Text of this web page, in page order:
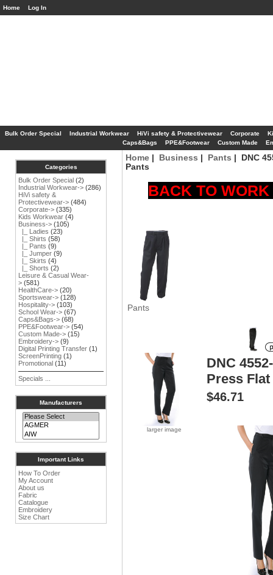
Home Log In
Bulk Order Special Industrial Workwear HiVi safety & Protectivewear Corporate
Caps&Bags
PPE&Footwear Custom Made
Categories
Bulk Order Special (2)
Industrial Workwear-> (286)
HiVi safety &
Protectivewear-> (484)
Corporate-> (335)
Kids Workwear (4)
Business-> (105)
|_ Ladies (23)
|_ Shirts (58)
|_ Pants (9)
|_ Jumper (9)
|_ Skirts (4)
|_ Shorts (2)
Leisure & Casual Wear-
> (581)
HealthCare-> (20)
Sportswear-> (128)
Hospitality-> (103)
School Wear-> (67)
Caps&Bags-> (68)
PPE&Footwear-> (54)
Custom Made-> (15)
Embroidery-> (9)
Digital Printing Transfer (1)
ScreenPrinting (1)
Promotional (11)
Specials ...
Manufacturers
Important Links
How To Order
My Account
About us
Fabric
Catalogue
Embroidery
Size Chart
Home| Business Pants | DNC
Pants
BACK TO
Pants
larger image
DNC
Press
$46.71